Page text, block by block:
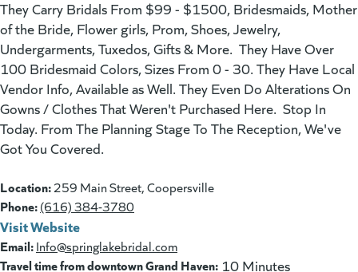
They Carry Bridals From $99 - $1500, Bridesmaids, Mother
of the Bride, Flower girls, Prom, Shoes, Jewelry,
Undergarments, Tuxedos, Gifts & More. They Have Over
100 Bridesmaid Colors, Sizes From 0 - 30. They Have Local
Vendor Info, Available as Well. They Even Do Alterations On
Gowns / Clothes That Weren't Purchased Here. Stop In
Today. From The Planning Stage To The Reception, We've
Got You Covered.
Location:259 Main Street, Coopersville
Phone:(616) 384-3780
Visit Website
Email:Info@springlakebridal.com
Travel time from downtown Grand Haven: 10 Minutes